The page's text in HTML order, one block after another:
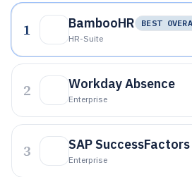
1 BambooHR
BEST
HR-Suite
2 Workday Absence
Enterprise
3 SAP
Enterprise